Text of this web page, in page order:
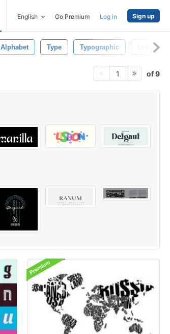
English Go Premium Log in Sign up
Alphabet Type Typographic Letter
1 of 9